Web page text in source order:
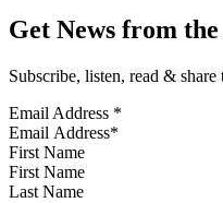
Get News from
Subscribe, listen, read &
Email Address *
First Name
Last Name